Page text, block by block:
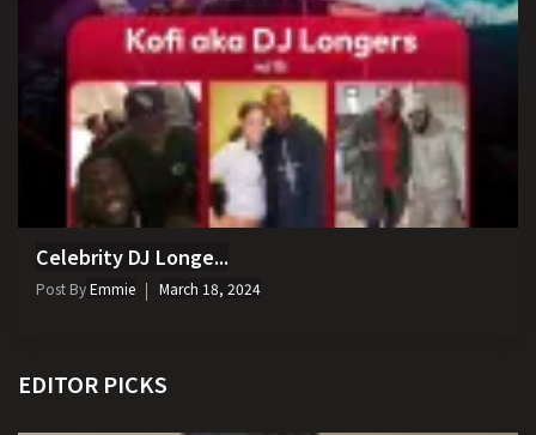
Celebrity DJ Longe...
Post ByEmmie March 18, 2024
EDITOR PICKS